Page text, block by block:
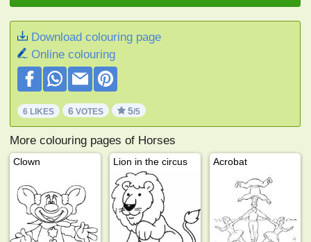
Download colouring page
Online colouring
6 LIKES 6 VOTES 5/5
More colouring pages of Horses
Clown Lion in the circus Acrobat